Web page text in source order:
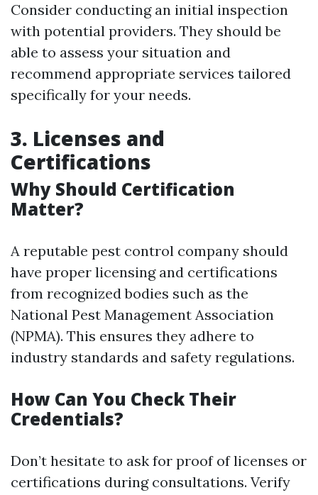
Consider conducting an initial inspection
with potential providers. They should be
able to assess your situation and
recommend appropriate services tailored
specifically for your needs.
3. Licenses and
Certifications
Why Should Certification
Matter?
A reputable pest control company should
have proper licensing and certifications
from recognized bodies such as the
National Pest Management Association
(NPMA). This ensures they adhere to
industry standards and safety regulations.
How Can You Check Their
Credentials?
Don’t hesitate to ask for proof of licenses or
certifications during consultations. Verify